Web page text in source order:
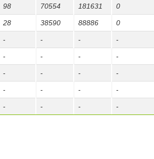
98 70554 181631 0
28 38590 88886 0
- - - -
- - - -
- - - -
- - - -
- - - -